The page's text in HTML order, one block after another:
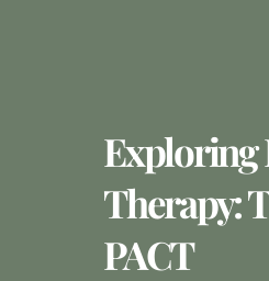
Exploring
Therapy:
PACT